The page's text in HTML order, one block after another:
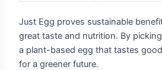
Just Egg proves sustainable
great taste and nutrition. By
a plant-based egg that tastes
for a greener future.